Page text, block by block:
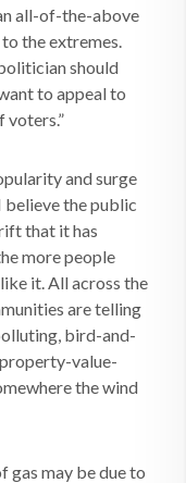
all-of-the-above
the extremes.
should
to appeal to
and surge
believe the public
that it has
more people
it. All across the
are telling
bird-and-
value-
the wind
gas may be due to